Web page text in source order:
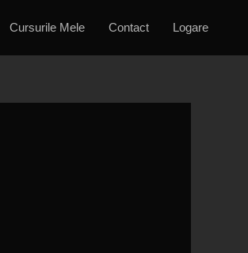
Cursurile Mele Contact Logare